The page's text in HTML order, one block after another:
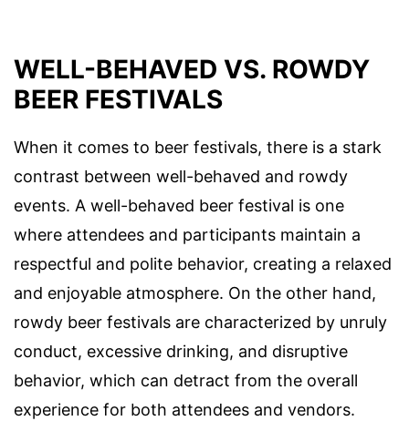
WELL-BEHAVED VS. ROWDY
BEER FESTIVALS
When it comes to beer festivals, there is a stark
contrast between well-behaved and rowdy
events. A well-behaved beer festival is one
where attendees and participants maintain a
respectful and polite behavior, creating a relaxed
and enjoyable atmosphere. On the other hand,
rowdy beer festivals are characterized by unruly
conduct, excessive drinking, and disruptive
behavior, which can detract from the overall
experience for both attendees and vendors.